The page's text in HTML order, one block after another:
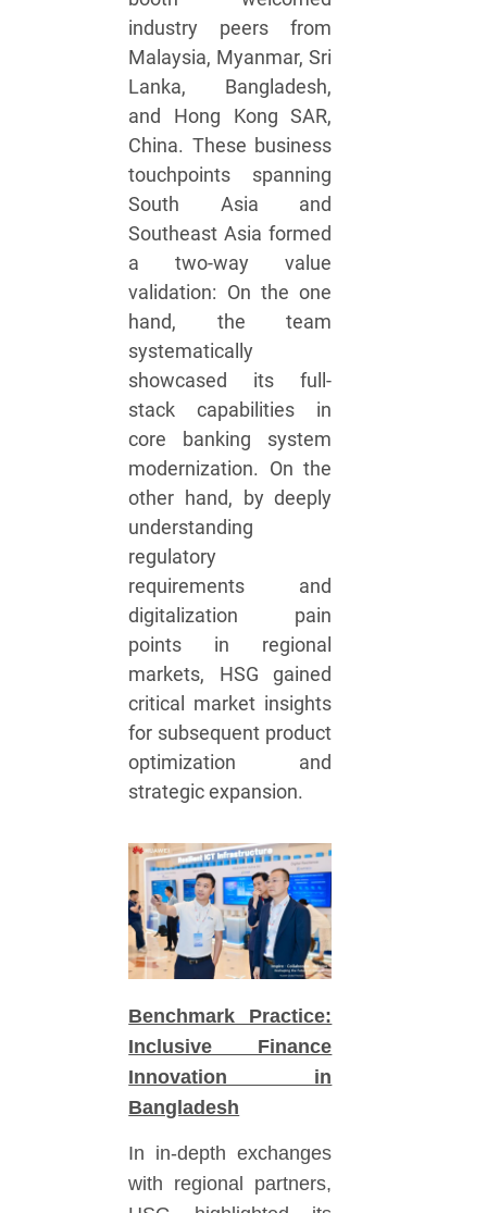
industry peers from
Malaysia, Myanmar, Sri
Lanka, Bangladesh,
and Hong Kong SAR,
China. These business
touchpoints spanning
South Asia and
Southeast Asia formed
a two-way value
validation: On the one
hand, the team
systematically
showcased its full-
stack capabilities in
core banking system
modernization. On the
other hand, by deeply
understanding
regulatory
requirements and
digitalization pain
points in regional
markets, HSG gained
critical market insights
for subsequent product
optimization and
strategic expansion.
Benchmark Practice:
Inclusive Finance
Innovation in
Bangladesh
In in-depth exchanges
with regional partners,